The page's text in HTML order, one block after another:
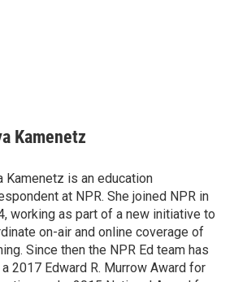
Kamenetz
Kamenetz is an education
at NPR. She joined NPR in
working as part of a new initiative to
on-air and online coverage of
Since then the NPR Ed team has
2017 Edward R. Murrow Award for